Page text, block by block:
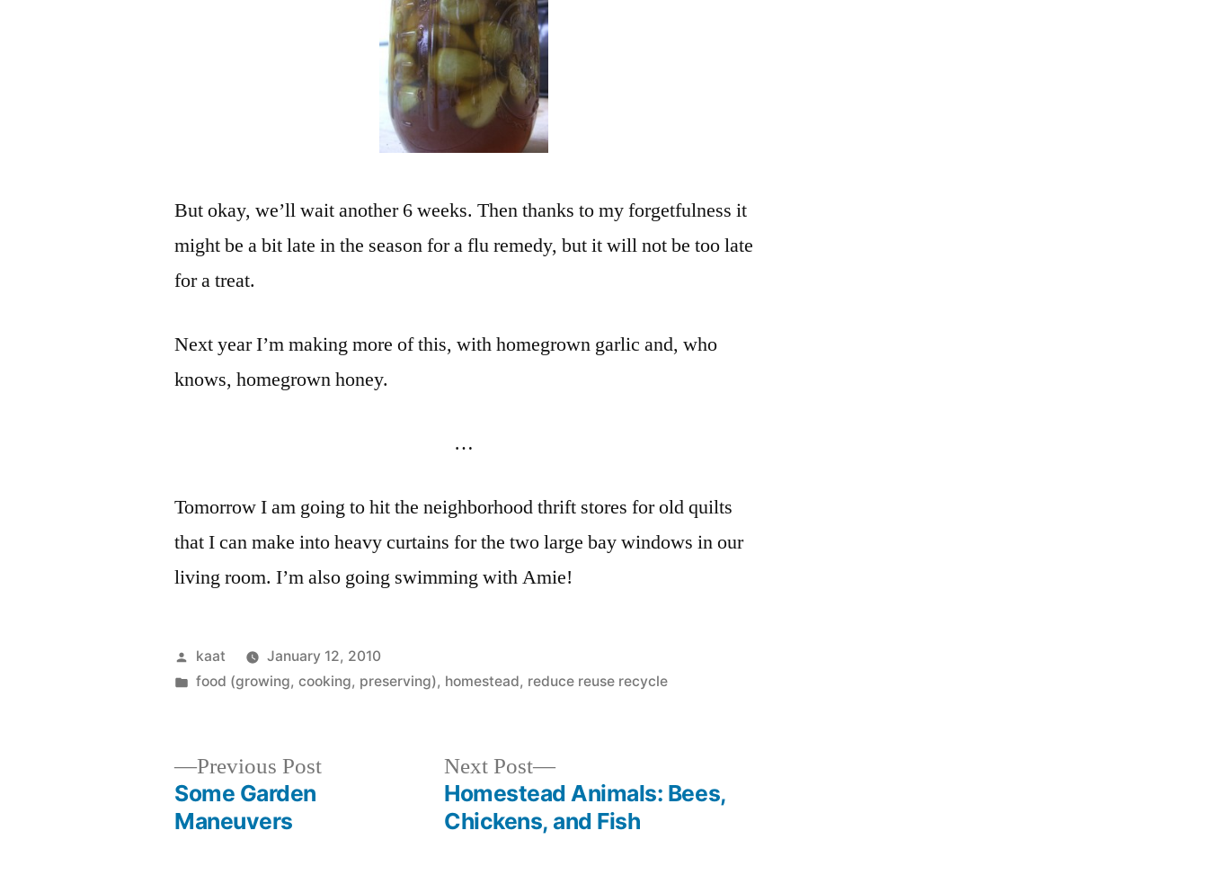
But okay, we’ll wait another 6 weeks. Then thanks to my forgetfulness it
might be a bit late in the season for a flu remedy, but it will not be too late
for a treat.
Next year I’m making more of this, with homegrown garlic and, who
knows, homegrown honey.
…
Tomorrow I am going to hit the neighborhood thrift stores for old quilts
that I can make into heavy curtains for the two large bay windows in our
living room. I’m also going swimming with Amie!
Posted
by
kaat
January 12, 2010
Posted
food (growing, cooking, preserving), homestead, reduce reuse recycle
Previous PostPrevious
Some Garden
Maneuvers
Next Post
Next
post:
Homestead Animals: Bees,
Chickens, and Fish